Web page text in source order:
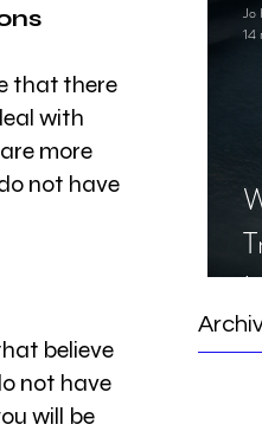
Jo
14
that there
with
more
not have
believe
not have
will be